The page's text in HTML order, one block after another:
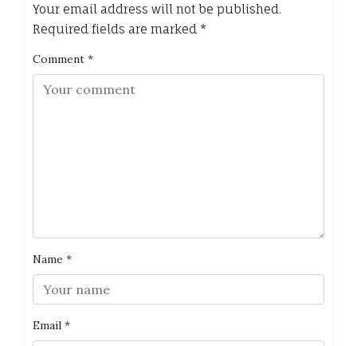
Your email address will not be published.
Required fields are marked *
Comment *
Name *
Email *